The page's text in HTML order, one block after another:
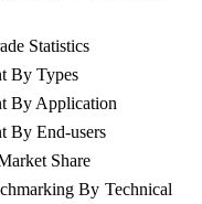
Statistics
By Types
By Application
By End-users
Share
By Technical